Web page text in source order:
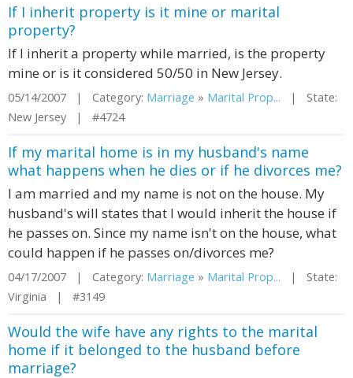
If I inherit property is it mine or marital
property?
If I inherit a property while married, is the property
mine or is it considered 50/50 in New Jersey.
05/14/2007 | Category: Marriage » Marital Prop... | State:
New Jersey | #4724
If my marital home is in my husband's name
what happens when he dies or if he divorces me?
I am married and my name is not on the house. My
husband's will states that I would inherit the house if
he passes on. Since my name isn't on the house, what
could happen if he passes on/divorces me?
04/17/2007 | Category: Marriage » Marital Prop... | State:
Virginia | #3149
Would the wife have any rights to the marital
home if it belonged to the husband before
marriage?